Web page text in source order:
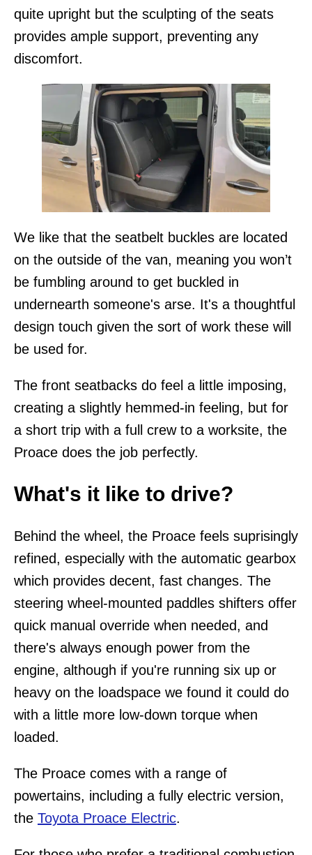
quite upright but the sculpting of the seats
provides ample support, preventing any
discomfort.
We like that the seatbelt buckles are located
on the outside of the van, meaning you won’t
be fumbling around to get buckled in
undernearth someone's arse. It's a thoughtful
design touch given the sort of work these will
be used for.
The front seatbacks do feel a little imposing,
creating a slightly hemmed-in feeling, but for
a short trip with a full crew to a worksite, the
Proace does the job perfectly.
What's it like to drive?
Behind the wheel, the Proace feels suprisingly
refined, especially with the automatic gearbox
which provides decent, fast changes. The
steering wheel-mounted paddles shifters offer
quick manual override when needed, and
there's always enough power from the
engine, although if you're running six up or
heavy on the loadspace we found it could do
with a little more low-down torque when
loaded.
The Proace comes with a range of
powertains, including a fully electric version,
the Toyota Proace Electric.